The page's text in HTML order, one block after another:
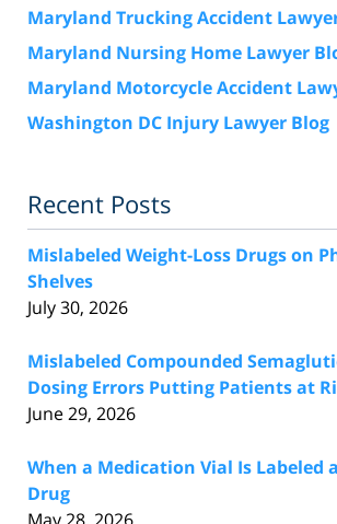
Maryland Trucking Accident
Maryland Nursing Home Lawyer
Maryland Motorcycle Accident
Washington DC Injury Lawyer Blog
Recent Posts
Mislabeled Weight-Loss Drugs on
Shelves
July 30, 2026
Mislabeled Compounded
Dosing Errors Putting Patients at
June 29, 2026
When a Medication Vial Is Labeled
Drug